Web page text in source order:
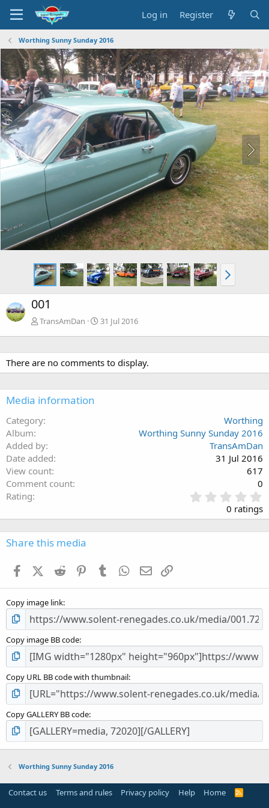
Log in Register
Worthing Sunny Sunday 2016
001
TransAmDan 31 Jul 2016
There are no comments to display.
Media information
Category
Worthing
Album
Worthing Sunny Sunday 2016
Added by
TransAmDan
Date added
31 Jul 2016
View count
617
Comment count
0
Rating
.
0
0
s
0 ratings
Share this media
FacebookX (Twitter)
Reddit PinterestTumblr WhatsApp
Email
Copy image link
Copy image BB code
Copy URL BB code with thumbnail
Copy GALLERY BB code
Worthing Sunny Sunday 2016
Contact us Terms and rules Privacy policy Help Home
R